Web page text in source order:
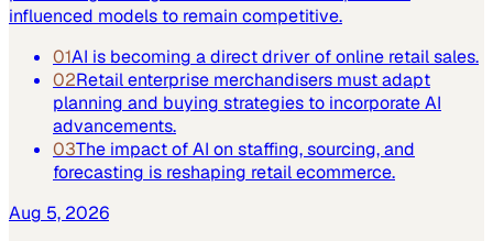
influenced models to remain competitive.
01AI is becoming a direct driver of online retail sales.
02Retail enterprise merchandisers must adapt
planning and buying strategies to incorporate AI
advancements.
03The impact of AI on staffing, sourcing, and
forecasting is reshaping retail ecommerce.
Aug 5, 2026